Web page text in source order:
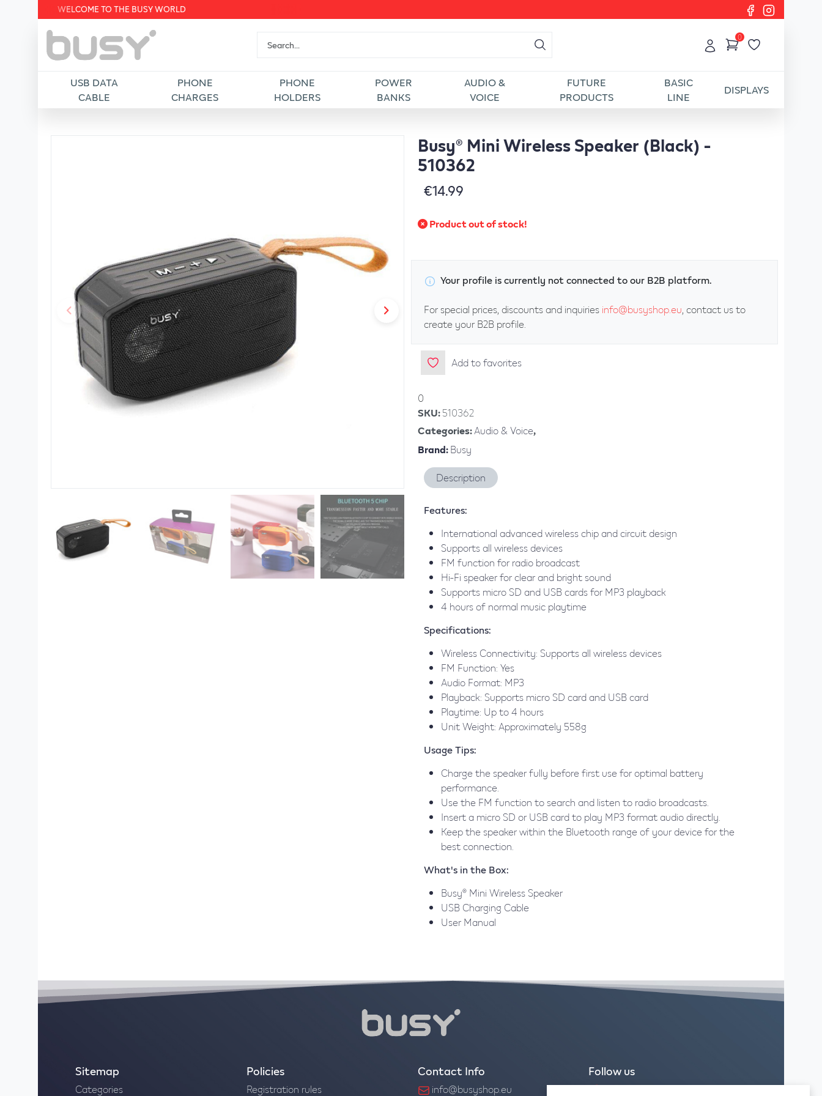
WELCOME TO THE BUSY WORLD
0
USB DATA
CABLE
PHONE
CHARGES
PHONE
HOLDERS
POWER
BANKS
AUDIO &
VOICE
FUTURE
PRODUCTS
BASIC
LINE
DISPLAYS
Busy® Mini Wireless Speaker (Black) -
510362
€14.99
Product out of stock!
Your profile is currently not connected to our B2B platform.
For special prices, discounts and inquiries info@busyshop.eu, contact us to
create your B2B profile.
Add to favorites
0
SKU:510362
Categories:Audio & Voice,
Brand:Busy
Description
Features:
International advanced wireless chip and circuit design
Supports all wireless devices
FM function for radio broadcast
Hi-Fi speaker for clear and bright sound
Supports micro SD and USB cards for MP3 playback
4 hours of normal music playtime
Specifications:
Wireless Connectivity: Supports all wireless devices
FM Function: Yes
Audio Format: MP3
Playback: Supports micro SD card and USB card
Playtime: Up to 4 hours
Unit Weight: Approximately 558g
Usage Tips:
Charge the speaker fully before first use for optimal battery
performance.
Use the FM function to search and listen to radio broadcasts.
Insert a micro SD or USB card to play MP3 format audio directly.
Keep the speaker within the Bluetooth range of your device for the
best connection.
What's in the Box:
Busy® Mini Wireless Speaker
USB Charging Cable
User Manual
Sitemap
Categories
Policies
Registration rules
Contact Info
info@busyshop.eu
Follow us
Facebook